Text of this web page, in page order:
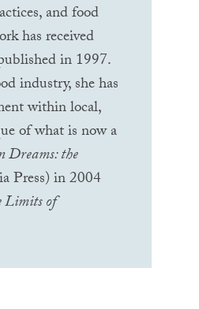
and food
has received
in 1997.
industry, she has
within local,
of what is now a
Dreams: the
Press) in 2004
Limits of